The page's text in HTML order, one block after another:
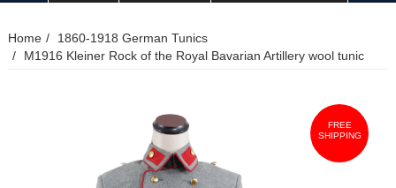
Home
1860-1918 German Tunics
M1916 Kleiner Rock of the Royal Bavarian Artillery wool tunic
FREE
SHIPPING